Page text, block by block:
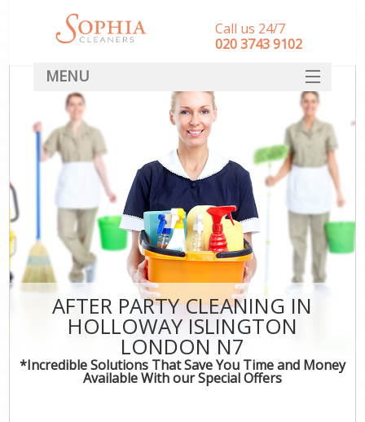
AFTER PARTY CLEANING IN
HOLLOWAY ISLINGTON
LONDON N7
*Incredible Solutions That Save You Time and Money
Available With our Special Offers
Call us 24/7
‎020 3743 9102
MENU
SERVICES
HOME
DEALS
FAQ
CONTACT